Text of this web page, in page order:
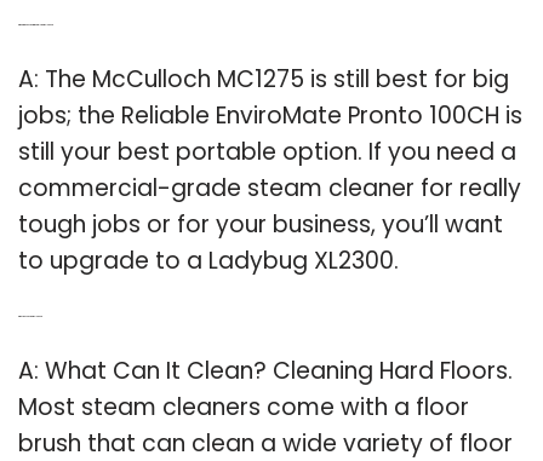
A: The McCulloch MC1275 is still best for big
jobs; the Reliable EnviroMate Pronto 100CH is
still your best portable option. If you need a
commercial-grade steam cleaner for really
tough jobs or for your business, you’ll want
to upgrade to a Ladybug XL2300.
A: What Can It Clean? Cleaning Hard Floors.
Most steam cleaners come with a floor
brush that can clean a wide variety of floor